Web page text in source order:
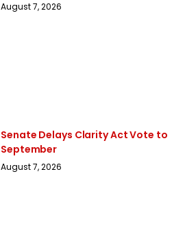
August 7, 2026
Senate Delays Clarity Act Vote to
September
August 7, 2026